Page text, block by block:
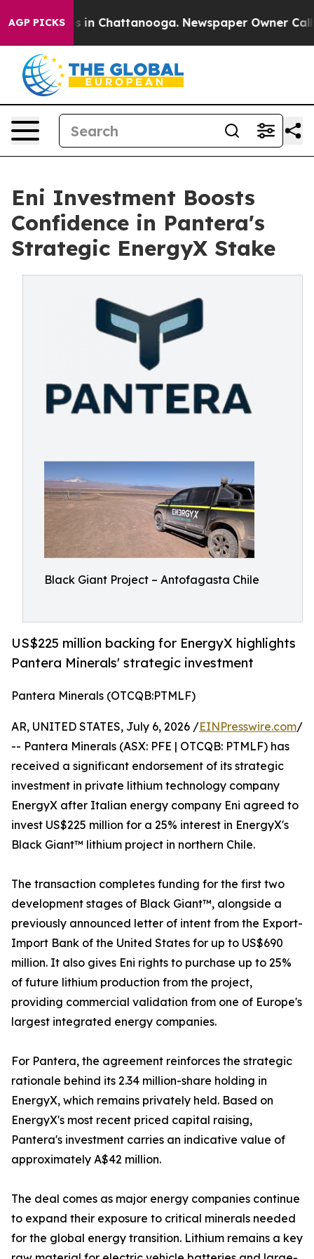
AGP PICKS
Chaos in Chattanooga. Newspaper Owner Calls
Eni Investment Boosts
Confidence in Pantera's
Strategic EnergyX Stake
Black Giant Project – Antofagasta Chile
US$225 million backing for EnergyX highlights
Pantera Minerals' strategic investment
Pantera Minerals (OTCQB:PTMLF)
AR, UNITED STATES, July 6, 2026 /EINPresswire.com/
-- Pantera Minerals (ASX: PFE | OTCQB: PTMLF) has
received a significant endorsement of its strategic
investment in private lithium technology company
EnergyX after Italian energy company Eni agreed to
invest US$225 million for a 25% interest in EnergyX's
Black Giant™ lithium project in northern Chile.
The transaction completes funding for the first two
development stages of Black Giant™, alongside a
previously announced letter of intent from the Export-
Import Bank of the United States for up to US$690
million. It also gives Eni rights to purchase up to 25%
of future lithium production from the project,
providing commercial validation from one of Europe's
largest integrated energy companies.
For Pantera, the agreement reinforces the strategic
rationale behind its 2.34 million-share holding in
EnergyX, which remains privately held. Based on
EnergyX's most recent priced capital raising,
Pantera's investment carries an indicative value of
approximately A$42 million.
The deal comes as major energy companies continue
to expand their exposure to critical minerals needed
for the global energy transition. Lithium remains a key